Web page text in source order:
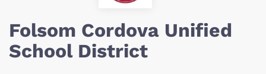
Folsom Cordova Unified
School District